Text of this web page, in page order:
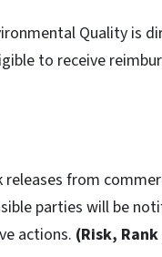
Quality is
to receive
from
parties will be
actions. (Risk,